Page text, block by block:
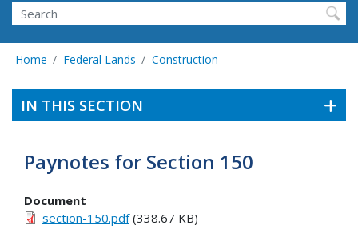
Search
Home Federal Lands Construction
IN THIS SECTION
Paynotes for Section 150
Document
section-150.pdf(338.67 KB)